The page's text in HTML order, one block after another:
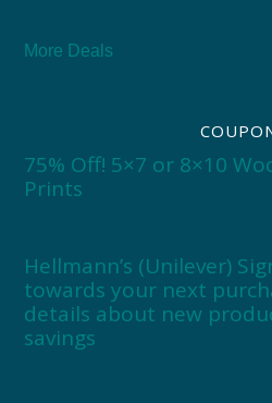
More Deals
75% Off! 5×7 or 8×10
Prints
Hellmann’s (Unilever)
towards your next
details about new
savings